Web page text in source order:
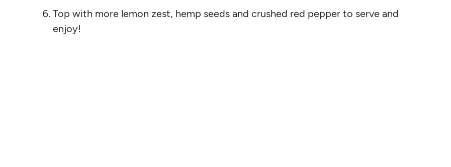
Top with more lemon zest, hemp seeds and crushed red pepper to serve and
enjoy!